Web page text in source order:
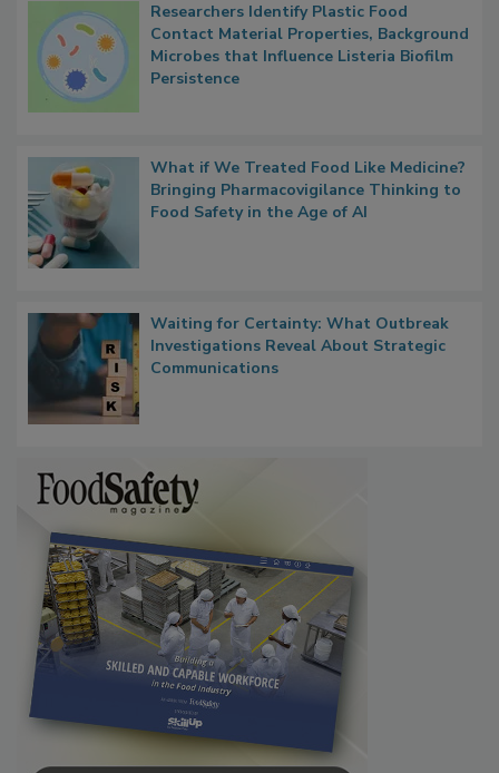
Researchers Identify Plastic Food
Contact Material Properties, Background
Microbes that Influence Listeria Biofilm
Persistence
What if We Treated Food Like Medicine?
Bringing Pharmacovigilance Thinking to
Food Safety in the Age of AI
Waiting for Certainty: What Outbreak
Investigations Reveal About Strategic
Communications